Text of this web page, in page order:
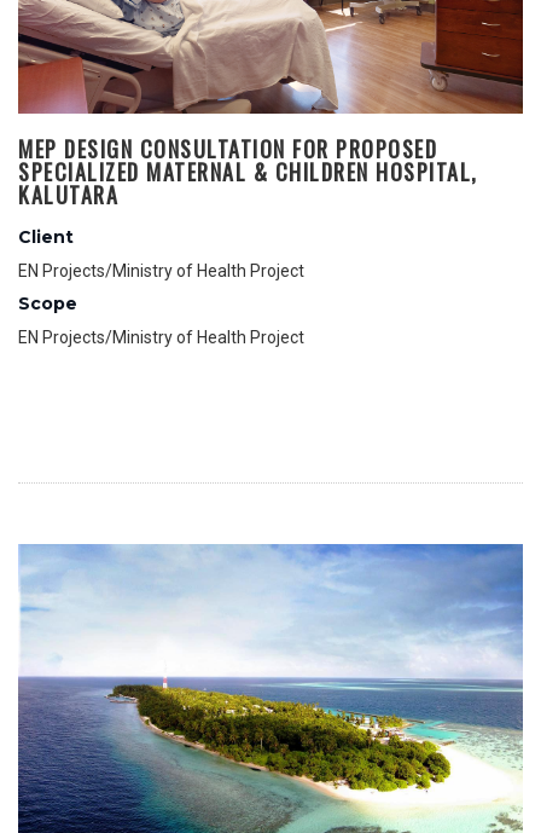
MEP DESIGN CONSULTATION FOR PROPOSED
SPECIALIZED MATERNAL & CHILDREN HOSPITAL,
KALUTARA
Client
EN Projects/Ministry of Health Project
Scope
EN Projects/Ministry of Health Project